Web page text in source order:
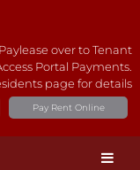
over to Tenant
Portal Payments.
page for details
Pay Rent Online